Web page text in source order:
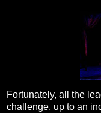
Fortunately, all the
challenge, up to an